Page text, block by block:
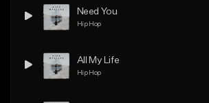
Need You
Hip Hop
All My Life
Hip Hop